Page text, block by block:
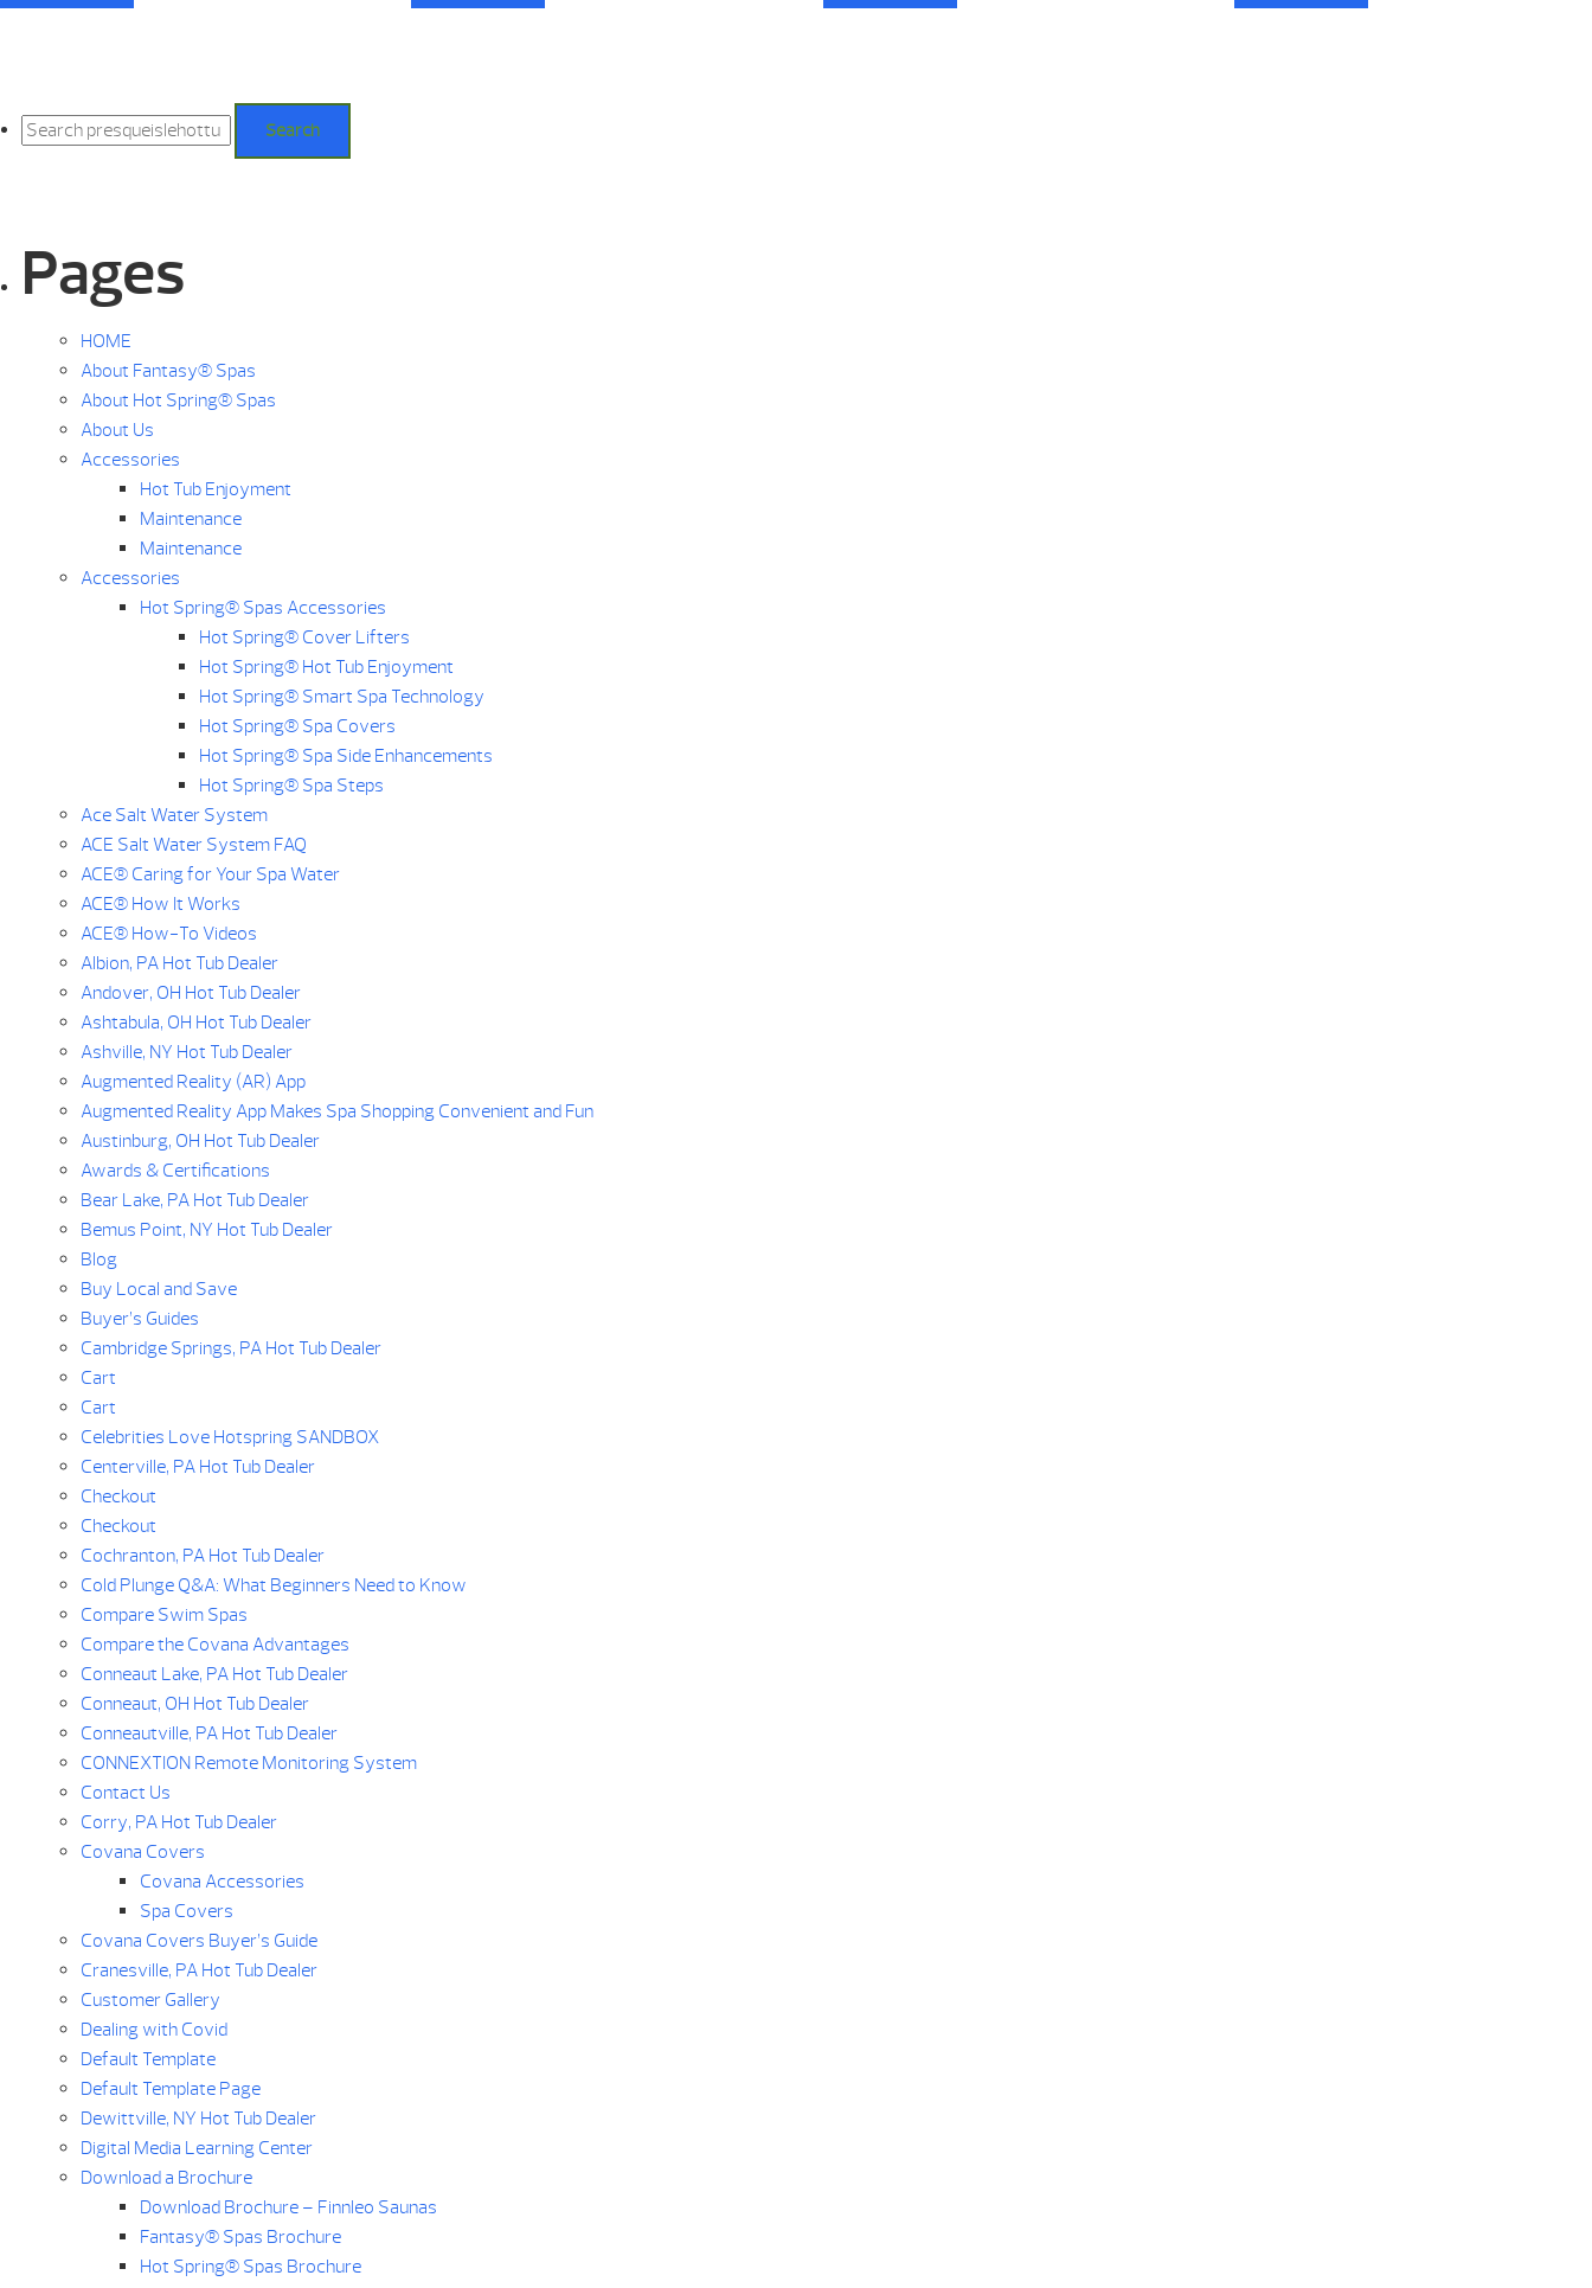
for:
Search
Pages
HOME
About Fantasy® Spas
About Hot Spring® Spas
About Us
Accessories
Hot Tub Enjoyment
Maintenance
Maintenance
Accessories
Hot Spring® Spas Accessories
Hot Spring® Cover Lifters
Hot Spring® Hot Tub Enjoyment
Hot Spring® Smart Spa Technology
Hot Spring® Spa Covers
Hot Spring® Spa Side Enhancements
Hot Spring® Spa Steps
Ace Salt Water System
ACE Salt Water System FAQ
ACE® Caring for Your Spa Water
ACE® How It Works
ACE® How-To Videos
Albion, PA Hot Tub Dealer
Andover, OH Hot Tub Dealer
Ashtabula, OH Hot Tub Dealer
Ashville, NY Hot Tub Dealer
Augmented Reality (AR) App
Augmented Reality App Makes Spa Shopping Convenient and Fun
Austinburg, OH Hot Tub Dealer
Awards & Certifications
Bear Lake, PA Hot Tub Dealer
Bemus Point, NY Hot Tub Dealer
Blog
Buy Local and Save
Buyer’s Guides
Cambridge Springs, PA Hot Tub Dealer
Cart
Cart
Celebrities Love Hotspring SANDBOX
Centerville, PA Hot Tub Dealer
Checkout
Checkout
Cochranton, PA Hot Tub Dealer
Cold Plunge Q&A: What Beginners Need to Know
Compare Swim Spas
Compare the Covana Advantages
Conneaut Lake, PA Hot Tub Dealer
Conneaut, OH Hot Tub Dealer
Conneautville, PA Hot Tub Dealer
CONNEXTION Remote Monitoring System
Contact Us
Corry, PA Hot Tub Dealer
Covana Covers
Covana Accessories
Spa Covers
Covana Covers Buyer’s Guide
Cranesville, PA Hot Tub Dealer
Customer Gallery
Dealing with Covid
Default Template
Default Template Page
Dewittville, NY Hot Tub Dealer
Digital Media Learning Center
Download a Brochure
Download Brochure – Finnleo Saunas
Fantasy® Spas Brochure
Hot Spring® Spas Brochure